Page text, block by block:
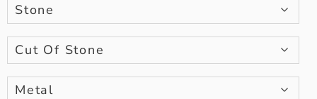
Stone
Cut Of Stone
Metal